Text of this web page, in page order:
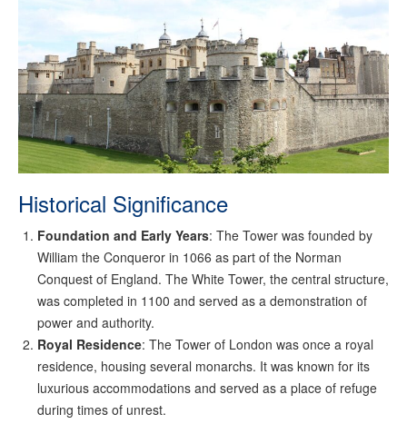
Historical Significance
Foundation and Early Years: The Tower was founded by
William the Conqueror in 1066 as part of the Norman
Conquest of England. The White Tower, the central structure,
was completed in 1100 and served as a demonstration of
power and authority.
Royal Residence: The Tower of London was once a royal
residence, housing several monarchs. It was known for its
luxurious accommodations and served as a place of refuge
during times of unrest.